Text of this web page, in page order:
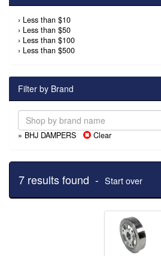
› Less than $10
› Less than $50
› Less than $100
› Less than $500
Filter by Brand
» BHJ DAMPERS Clear
7 results found - Start over